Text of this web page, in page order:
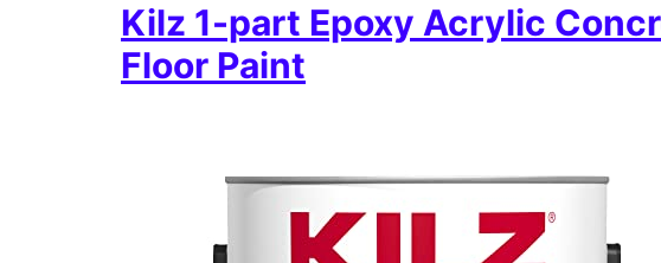
Kilz 1-part Epoxy Acrylic
Floor Paint